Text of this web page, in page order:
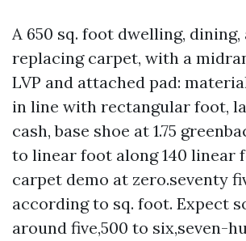
A 650 sq. foot dwelling, dining,
replacing carpet, with a
LVP and attached pad:
in line with rectangular foot,
cash, base shoe at 1.75
to linear foot along 140 linear
carpet demo at zero.seventy
according to sq. foot. Expect
around five,500 to six,seven-